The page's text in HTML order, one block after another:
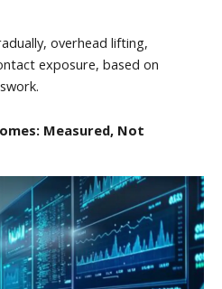
overhead lifting,
exposure, based on
Measured, Not